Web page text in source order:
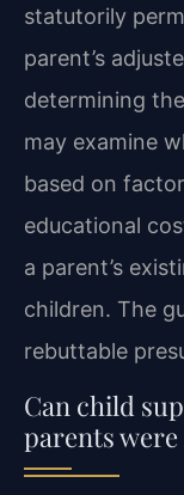
statutorily
parent’s
determining
may examine
based on
educational
a parent’s
children. The
rebuttable
Can child
parents